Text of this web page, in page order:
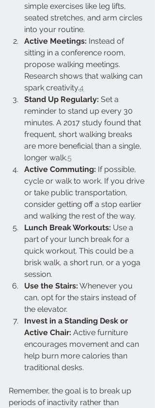
simple exercises like leg lifts,
seated stretches, and arm circles
into your routine.
Active Meetings: Instead of
sitting in a conference room,
propose walking meetings.
Research shows that walking can
spark creativity.4
Stand Up Regularly: Set a
reminder to stand up every 30
minutes. A 2017 study found that
frequent, short walking breaks
are more beneficial than a single,
longer walk.5
Active Commuting: If possible,
cycle or walk to work. If you drive
or take public transportation,
consider getting off a stop earlier
and walking the rest of the way.
Lunch Break Workouts: Use a
part of your lunch break for a
quick workout. This could be a
brisk walk, a short run, or a yoga
session.
Use the Stairs: Whenever you
can, opt for the stairs instead of
the elevator.
Invest in a Standing Desk or
Active Chair: Active furniture
encourages movement and can
help burn more calories than
traditional desks.
Remember, the goal is to break up
periods of inactivity rather than